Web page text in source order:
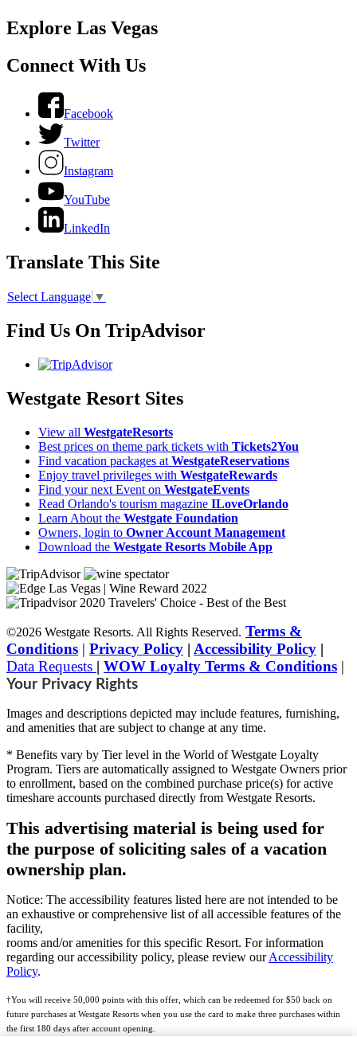
Explore Las Vegas
Connect With Us
Facebook
Twitter
Instagram
YouTube
LinkedIn
Translate This Site
Select Language ▼
Find Us On TripAdvisor
Westgate Resort Sites
View all WestgateResorts
Best prices on theme park tickets with Tickets2You
Find vacation packages at WestgateReservations
Enjoy travel privileges with WestgateRewards
Find your next Event on WestgateEvents
Read Orlando's tourism magazine ILoveOrlando
Learn About the Westgate Foundation
Owners, login to Owner Account Management
Download the Westgate Resorts Mobile App
©2026 Westgate Resorts. All Rights Reserved. Terms &
Conditions | Privacy Policy | Accessibility Policy |
Data Requests | WOW Loyalty Terms & Conditions |
Your Privacy Rights
Images and descriptions depicted may include features, furnishing,
and amenities that are subject to change at any time.
* Benefits vary by Tier level in the World of Westgate Loyalty
Program. Tiers are automatically assigned to Westgate Owners prior
to enrollment, based on the combined purchase price(s) for active
timeshare accounts purchased directly from Westgate Resorts.
This advertising material is being used for
the purpose of soliciting sales of a vacation
ownership plan.
Notice: The accessibility features listed here are not intended to be
an exhaustive or comprehensive list of all accessible features of the
facility,
rooms and/or amenities for this specific Resort. For information
regarding our accessibility policy, please review ourAccessibility
Policy.
†You will receive 50,000 points with this offer, which can be redeemed for $50 back on
future purchases at Westgate Resorts when you use the card to make three purchases within
the first 180 days after account opening.